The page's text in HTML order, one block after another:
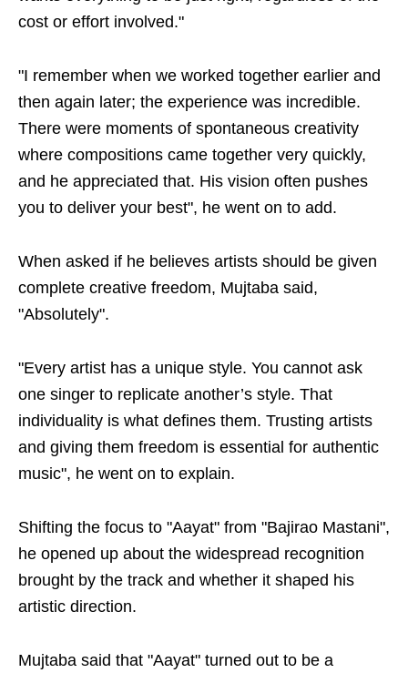
cost or effort involved."
"I remember when we worked together earlier and
then again later; the experience was incredible.
There were moments of spontaneous creativity
where compositions came together very quickly,
and he appreciated that. His vision often pushes
you to deliver your best", he went on to add.
When asked if he believes artists should be given
complete creative freedom, Mujtaba said,
"Absolutely".
"Every artist has a unique style. You cannot ask
one singer to replicate another’s style. That
individuality is what defines them. Trusting artists
and giving them freedom is essential for authentic
music", he went on to explain.
Shifting the focus to "Aayat" from "Bajirao Mastani",
he opened up about the widespread recognition
brought by the track and whether it shaped his
artistic direction.
Mujtaba said that "Aayat" turned out to be a